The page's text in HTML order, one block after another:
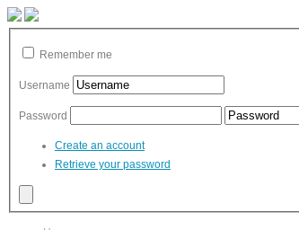
Remember me
Username
Password
Create an account
Retrieve your password